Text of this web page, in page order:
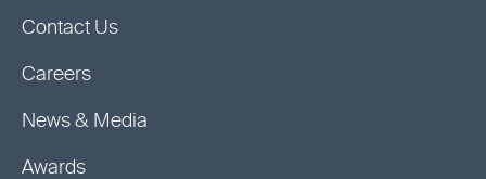
Contact Us
Careers
News & Media
Awards